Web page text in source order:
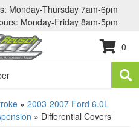
Monday-Thursday 7am-6pm
Monday-Friday 8am-5pm
0
» 2003-2007 Ford 6.0L
» Differential Covers